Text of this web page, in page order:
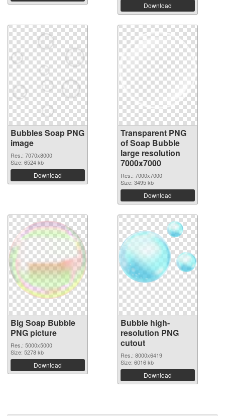
Download
Bubbles Soap PNG
image
Res.: 7070x8000
Size: 6524 kb
Download
Transparent PNG
of Soap Bubble
large resolution
7000x7000
Res.: 7000x7000
Size: 3495 kb
Download
Big Soap Bubble
PNG picture
Res.: 5000x5000
Size: 5278 kb
Download
Bubble high-
resolution PNG
cutout
Res.: 8000x6419
Size: 6016 kb
Download